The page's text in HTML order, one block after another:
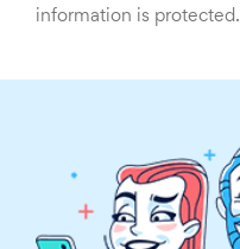
information is protected.